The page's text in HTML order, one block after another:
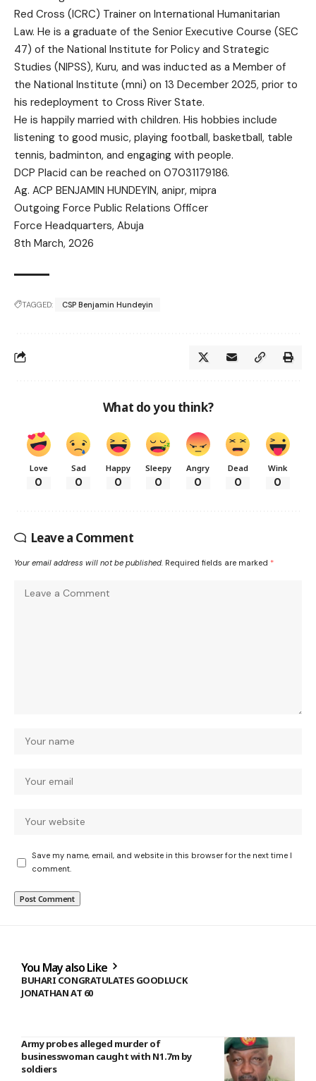
Red Cross (ICRC) Trainer on International Humanitarian
Law. He is a graduate of the Senior Executive Course (SEC
47) of the National Institute for Policy and Strategic
Studies (NIPSS), Kuru, and was inducted as a Member of
the National Institute (mni) on 13 December 2025, prior to
his redeployment to Cross River State.
He is happily married with children. His hobbies include
listening to good music, playing football, basketball, table
tennis, badminton, and engaging with people.
DCP Placid can be reached on 07031179186.
Ag. ACP BENJAMIN HUNDEYIN, anipr, mipra
Outgoing Force Public Relations Officer
Force Headquarters, Abuja
8th March, 2026
TAGGED: CSP Benjamin Hundeyin
What do you think?
Love
0
Sad
0
Happy
0
Sleepy
0
Angry
0
Dead
0
Wink
0
Leave a Comment
Your email address will not be published. Required fields are marked *
Save my name, email, and website in this browser for the next time I
comment.
You May also Like
BUHARI CONGRATULATES GOODLUCK
JONATHAN AT 60
Army probes alleged murder of
businesswoman caught with N1.7m by
soldiers